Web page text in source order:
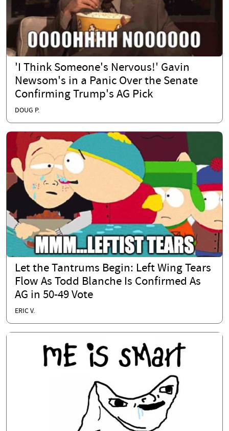
'I Think Someone's Nervous!' Gavin
Newsom's in a Panic Over the Senate
Confirming Trump's AG Pick
DOUG P.
Let the Tantrums Begin: Left Wing Tears
Flow As Todd Blanche Is Confirmed As
AG in 50-49 Vote
ERIC V.